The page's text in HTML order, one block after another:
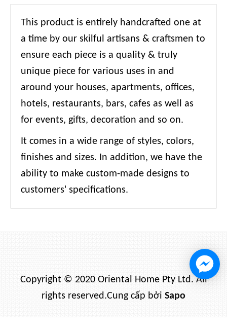
This product is entirely handcrafted one at
a time by our skilful artisans & craftsmen to
ensure each piece is a quality & truly
unique piece for various uses in and
around your houses, apartments, offices,
hotels, restaurants, bars, cafes as well as
for events, gifts, decoration and so on.
It comes in a wide range of styles, colors,
finishes and sizes. In addition, we have the
ability to make custom-made designs to
customers' specifications.
Copyright © 2020 Oriental Home Pty Ltd. All
rights reserved.Cung cấp bởi Sapo